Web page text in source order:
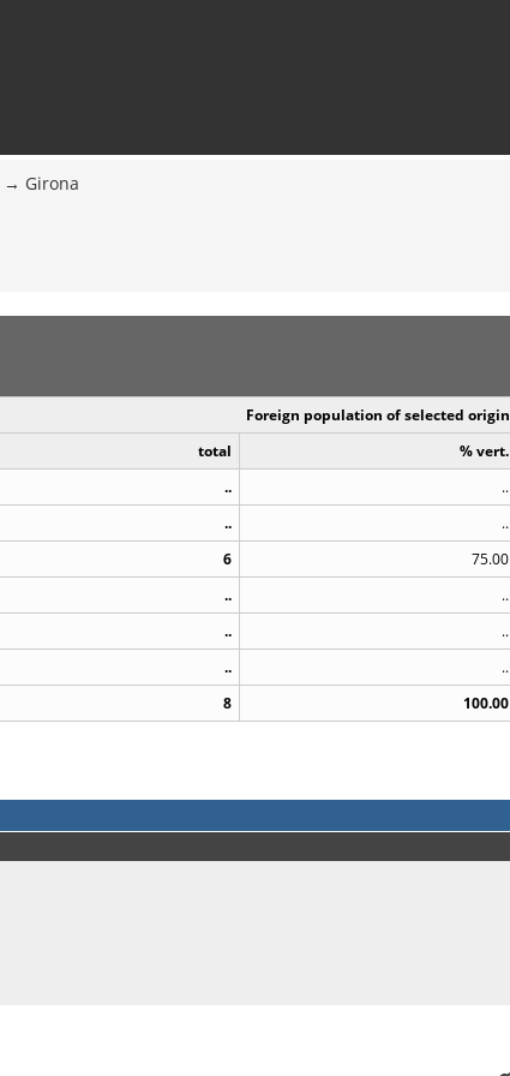
Girona
Foreign population of selected origin
total % vert.
.. ..
.. ..
6 75.00
.. ..
.. ..
.. ..
8 100.00